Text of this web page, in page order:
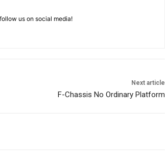
us on social media!
Next article
F-Chassis No Ordinary Platform